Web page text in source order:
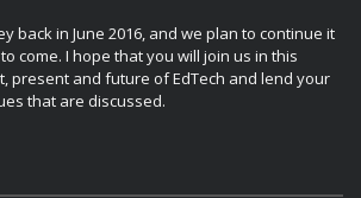
back in June 2016, and we plan to continue it
come. I hope that you will join us in this
present and future of EdTech and lend your
that are discussed.